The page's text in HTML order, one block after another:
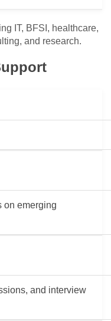
IT, BFSI, healthcare,
and research.
on emerging
and interview